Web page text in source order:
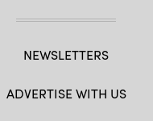
NEWSLETTERS
ADVERTISE WITH US